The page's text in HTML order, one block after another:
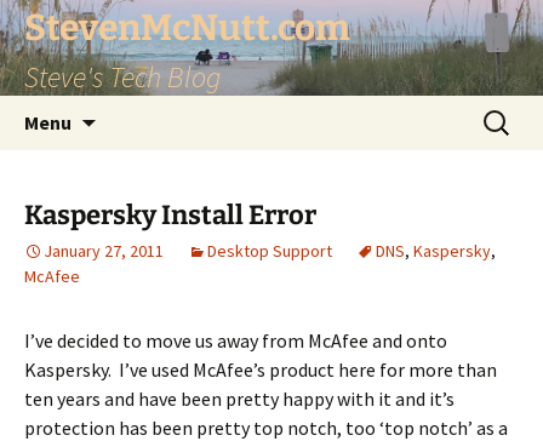
StevenMcNutt.com
Steve's Tech Blog
Menu
Search
for:
Kaspersky Install Error
January 27, 2011 Desktop Support DNS, Kaspersky,
McAfee
I’ve decided to move us away from McAfee and onto
Kaspersky. I’ve used McAfee’s product here for more than
ten years and have been pretty happy with it and it’s
protection has been pretty top notch, too ‘top notch’ as a